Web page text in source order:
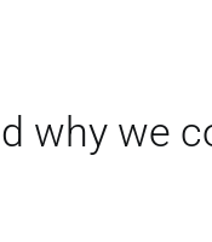
why we